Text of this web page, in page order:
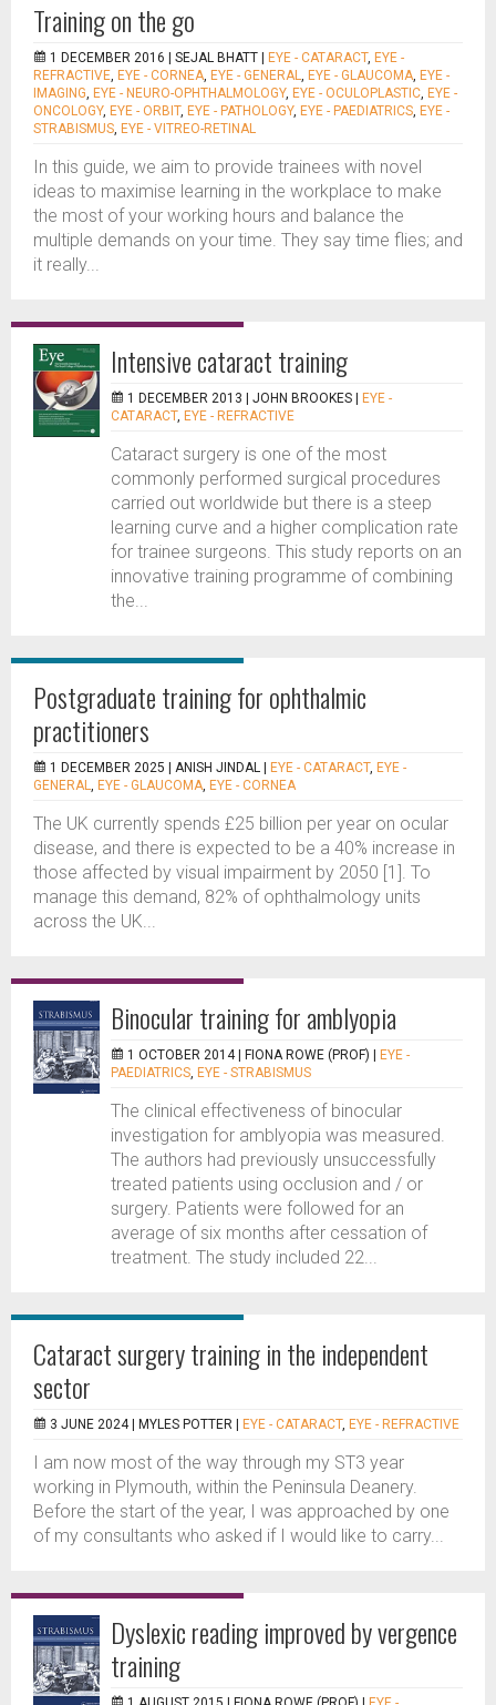
Training on the go
1 DECEMBER 2016 | SEJAL BHATT EYE - CATARACT, EYE -
REFRACTIVE, EYE - CORNEA, EYE - GENERAL, EYE - GLAUCOMA, EYE -
IMAGING, EYE - NEURO-OPHTHALMOLOGY, EYE - OCULOPLASTIC, EYE -
ONCOLOGY, EYE - ORBIT, EYE - PATHOLOGY, EYE - PAEDIATRICS, EYE -
STRABISMUS, EYE - VITREO-RETINAL
In this guide, we aim to provide trainees with novel
ideas to maximise learning in the workplace to make
the most of your working hours and balance the
multiple demands on your time. They say time flies; and
it really...
Intensive cataract training
1 DECEMBER 2013 | JOHN BROOKES
EYE -
CATARACT, EYE - REFRACTIVE
Cataract surgery is one of the most
commonly performed surgical procedures
carried out worldwide but there is a steep
learning curve and a higher complication rate
for trainee surgeons. This study reports on an
innovative training programme of combining
the...
Postgraduate training for ophthalmic
practitioners
1 DECEMBER 2025 | ANISH JINDAL EYE - CATARACT, EYE -
GENERAL, EYE - GLAUCOMA, EYE - CORNEA
The UK currently spends £25 billion per year on ocular
disease, and there is expected to be a 40% increase in
those affected by visual impairment by 2050 [1]. To
manage this demand, 82% of ophthalmology units
across the UK...
Binocular training for amblyopia
1 OCTOBER 2014 | FIONA ROWE (PROF)
EYE -
PAEDIATRICS, EYE - STRABISMUS
The clinical effectiveness of binocular
investigation for amblyopia was measured.
The authors had previously unsuccessfully
treated patients using occlusion and / or
surgery. Patients were followed for an
average of six months after cessation of
treatment. The study included 22...
Cataract surgery training in the independent
sector
3 JUNE 2024 | MYLES POTTER EYE - CATARACT, EYE - REFRACTIVE
I am now most of the way through my ST3 year
working in Plymouth, within the Peninsula Deanery.
Before the start of the year, I was approached by one
of my consultants who asked if I would like to carry...
Dyslexic reading improved by vergence
training